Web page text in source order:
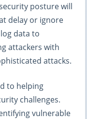
posture will
delay or ignore
data to
attackers with
attacks.
to helping
challenges.
vulnerable